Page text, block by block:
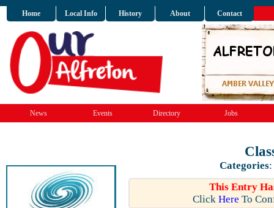
Home Local Info History About Contact
News Events Directory Jobs
Categories:
This Entry
Click Here To